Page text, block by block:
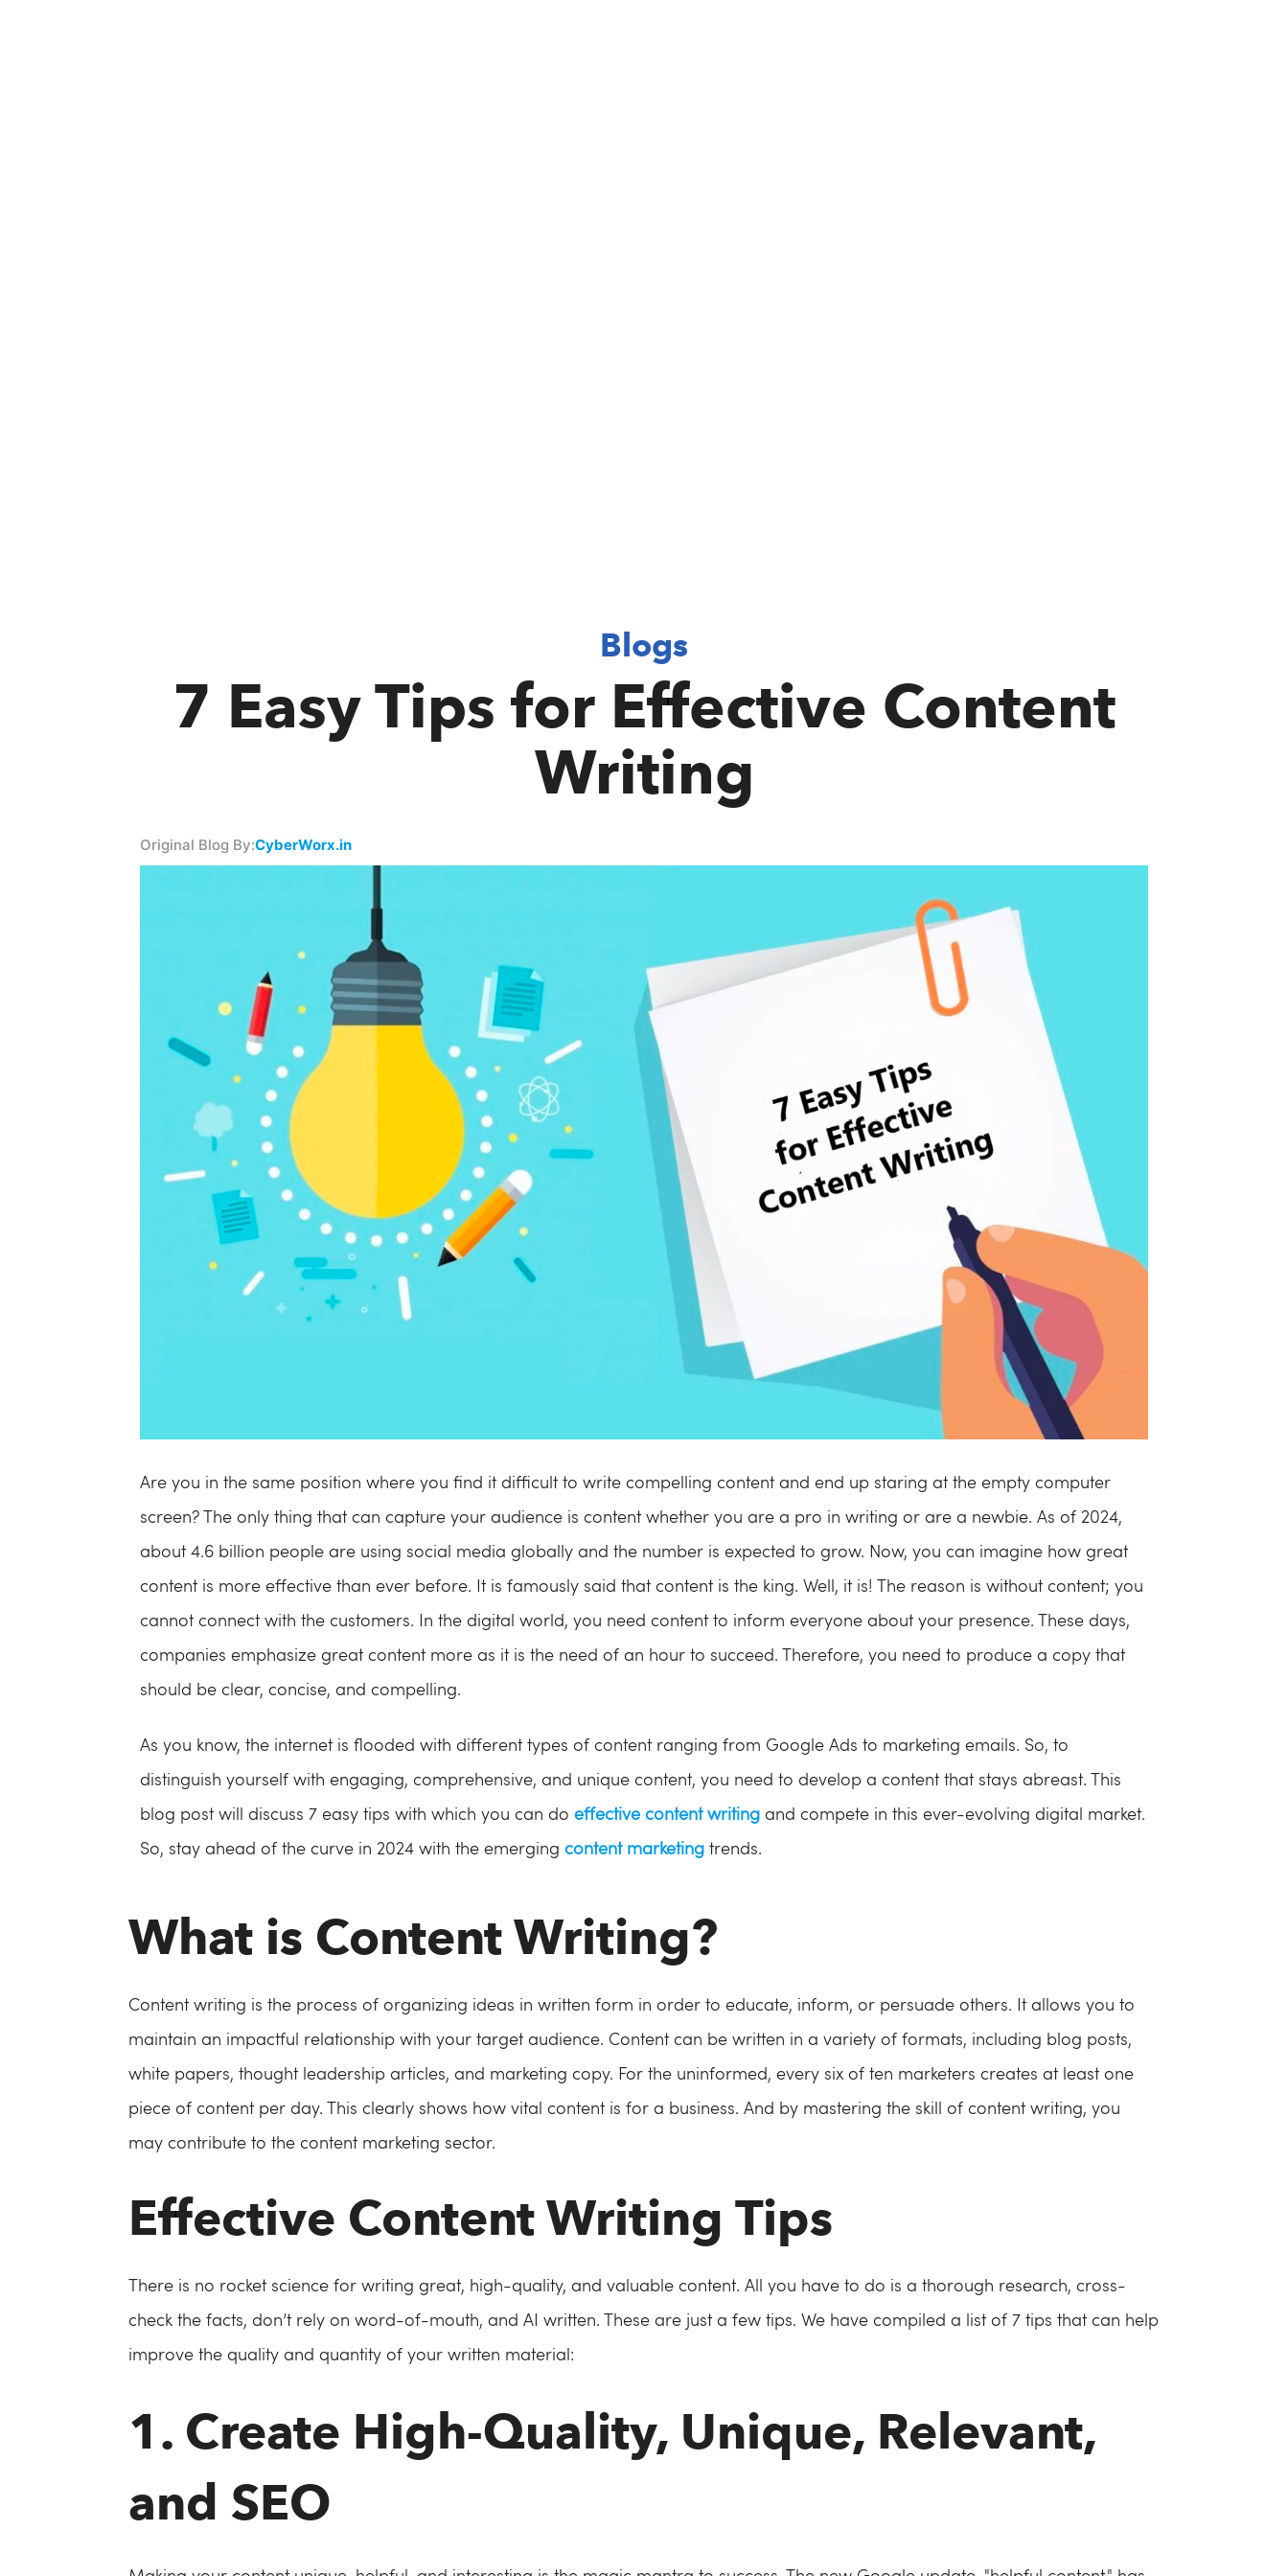
Blogs
7 Easy Tips for Effective Content
Writing
Original Blog By:CyberWorx.in
Are you in the same position where you find it difficult to write compelling content and end up staring at the empty computer
screen? The only thing that can capture your audience is content whether you are a pro in writing or are a newbie. As of 2024,
about 4.6 billion people are using social media globally and the number is expected to grow. Now, you can imagine how great
content is more effective than ever before. It is famously said that content is the king. Well, it is! The reason is without content; you
cannot connect with the customers. In the digital world, you need content to inform everyone about your presence. These days,
companies emphasize great content more as it is the need of an hour to succeed. Therefore, you need to produce a copy that
should be clear, concise, and compelling.
As you know, the internet is flooded with different types of content ranging from Google Ads to marketing emails. So, to
distinguish yourself with engaging, comprehensive, and unique content, you need to develop a content that stays abreast. This
blog post will discuss 7 easy tips with which you can do effective content writingand compete in this ever-evolving digital market.
So, stay ahead of the curve in 2024 with the emerging content marketingtrends.
What is Content Writing?
Content writing is the process of organizing ideas in written form in order to educate, inform, or persuade others. It allows you to
maintain an impactful relationship with your target audience. Content can be written in a variety of formats, including blog posts,
white papers, thought leadership articles, and marketing copy. For the uninformed, every six of ten marketers creates at least one
piece of content per day. This clearly shows how vital content is for a business. And by mastering the skill of content writing, you
may contribute to the content marketing sector.
Effective Content Writing Tips
There is no rocket science for writing great, high-quality, and valuable content. All you have to do is a thorough research, cross-
check the facts, don’t rely on word-of-mouth, and AI written. These are just a few tips. We have compiled a list of 7 tips that can help
improve the quality and quantity of your written material:
1. Create High-Quality, Unique, Relevant,
and SEO